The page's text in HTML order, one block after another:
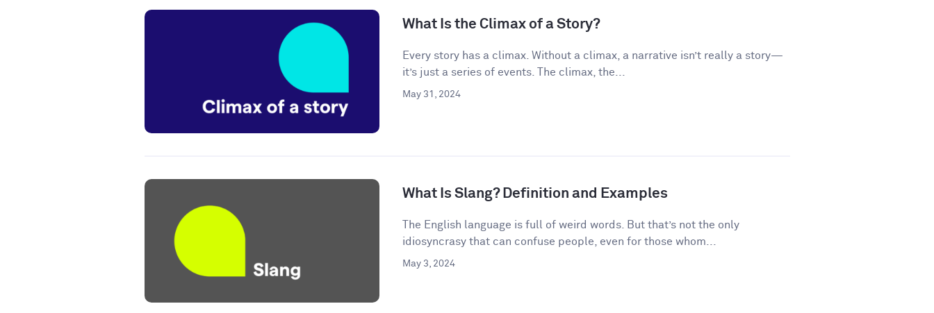
What Is the Climax of a Story?
Every story has a climax. Without a climax, a narrative isn’t really a story—
it’s just a series of events. The climax, the...
May 31, 2024
What Is Slang? Definition and Examples
The English language is full of weird words. But that’s not the only
idiosyncrasy that can confuse people, even for those whom...
May 3, 2024